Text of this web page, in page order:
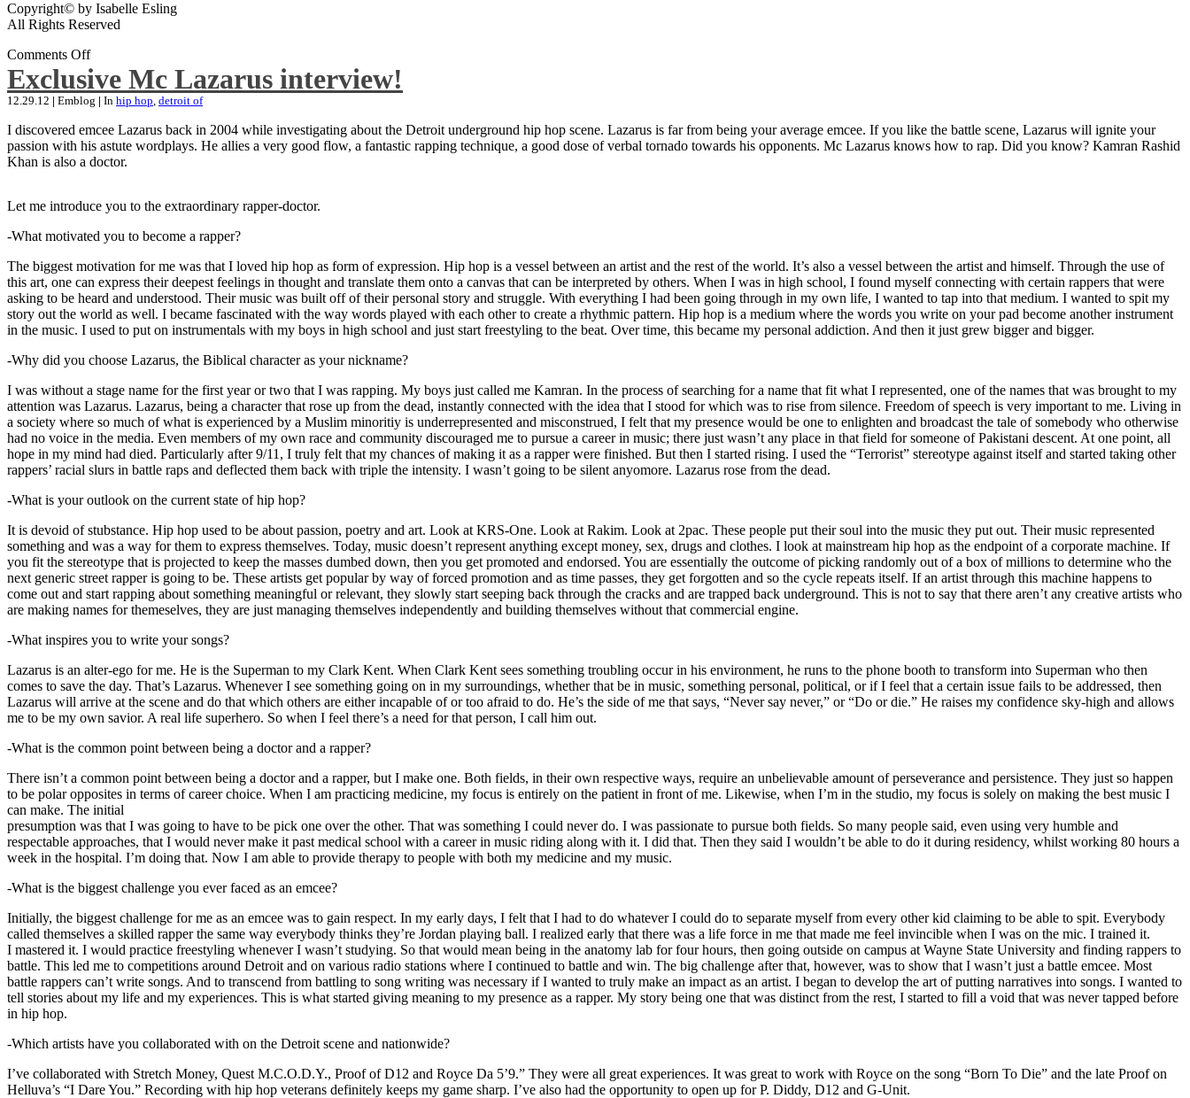
Copyright© by Isabelle Esling
All Rights Reserved
Comments Off
Exclusive Mc Lazarus interview!
12.29.12 | Emblog | In hip hop, detroit of
I discovered emcee Lazarus back in 2004 while investigating about the Detroit underground hip hop scene. Lazarus is far from being your average emcee. If you like the battle scene, Lazarus will ignite your
passion with his astute wordplays. He allies a very good flow, a fantastic rapping technique, a good dose of verbal tornado towards his opponents. Mc Lazarus knows how to rap. Did you know? Kamran Rashid
Khan is also a doctor.
Let me introduce you to the extraordinary rapper-doctor.
-What motivated you to become a rapper?
The biggest motivation for me was that I loved hip hop as form of expression. Hip hop is a vessel between an artist and the rest of the world. It’s also a vessel between the artist and himself. Through the use of
this art, one can express their deepest feelings in thought and translate them onto a canvas that can be interpreted by others. When I was in high school, I found myself connecting with certain rappers that were
asking to be heard and understood. Their music was built off of their personal story and struggle. With everything I had been going through in my own life, I wanted to tap into that medium. I wanted to spit my
story out the world as well. I became fascinated with the way words played with each other to create a rhythmic pattern. Hip hop is a medium where the words you write on your pad become another instrument
in the music. I used to put on instrumentals with my boys in high school and just start freestyling to the beat. Over time, this became my personal addiction. And then it just grew bigger and bigger.
-Why did you choose Lazarus, the Biblical character as your nickname?
I was without a stage name for the first year or two that I was rapping. My boys just called me Kamran. In the process of searching for a name that fit what I represented, one of the names that was brought to my
attention was Lazarus. Lazarus, being a character that rose up from the dead, instantly connected with the idea that I stood for which was to rise from silence. Freedom of speech is very important to me. Living in
a society where so much of what is experienced by a Muslim minoritiy is underrepresented and misconstrued, I felt that my presence would be one to enlighten and broadcast the tale of somebody who otherwise
had no voice in the media. Even members of my own race and community discouraged me to pursue a career in music; there just wasn’t any place in that field for someone of Pakistani descent. At one point, all
hope in my mind had died. Particularly after 9/11, I truly felt that my chances of making it as a rapper were finished. But then I started rising. I used the “Terrorist” stereotype against itself and started taking other
rappers’ racial slurs in battle raps and deflected them back with triple the intensity. I wasn’t going to be silent anyomore. Lazarus rose from the dead.
-What is your outlook on the current state of hip hop?
It is devoid of stubstance. Hip hop used to be about passion, poetry and art. Look at KRS-One. Look at Rakim. Look at 2pac. These people put their soul into the music they put out. Their music represented
something and was a way for them to express themselves. Today, music doesn’t represent anything except money, sex, drugs and clothes. I look at mainstream hip hop as the endpoint of a corporate machine. If
you fit the stereotype that is projected to keep the masses dumbed down, then you get promoted and endorsed. You are essentially the outcome of picking randomly out of a box of millions to determine who the
next generic street rapper is going to be. These artists get popular by way of forced promotion and as time passes, they get forgotten and so the cycle repeats itself. If an artist through this machine happens to
come out and start rapping about something meaningful or relevant, they slowly start seeping back through the cracks and are trapped back underground. This is not to say that there aren’t any creative artists who
are making names for themeselves, they are just managing themselves independently and building themselves without that commercial engine.
-What inspires you to write your songs?
Lazarus is an alter-ego for me. He is the Superman to my Clark Kent. When Clark Kent sees something troubling occur in his environment, he runs to the phone booth to transform into Superman who then
comes to save the day. That’s Lazarus. Whenever I see something going on in my surroundings, whether that be in music, something personal, political, or if I feel that a certain issue fails to be addressed, then
Lazarus will arrive at the scene and do that which others are either incapable of or too afraid to do. He’s the side of me that says, “Never say never,” or “Do or die.” He raises my confidence sky-high and allows
me to be my own savior. A real life superhero. So when I feel there’s a need for that person, I call him out.
-What is the common point between being a doctor and a rapper?
There isn’t a common point between being a doctor and a rapper, but I make one. Both fields, in their own respective ways, require an unbelievable amount of perseverance and persistence. They just so happen
to be polar opposites in terms of career choice. When I am practicing medicine, my focus is entirely on the patient in front of me. Likewise, when I’m in the studio, my focus is solely on making the best music I
can make. The initial
presumption was that I was going to have to be pick one over the other. That was something I could never do. I was passionate to pursue both fields. So many people said, even using very humble and
respectable approaches, that I would never make it past medical school with a career in music riding along with it. I did that. Then they said I wouldn’t be able to do it during residency, whilst working 80 hours a
week in the hospital. I’m doing that. Now I am able to provide therapy to people with both my medicine and my music.
-What is the biggest challenge you ever faced as an emcee?
Initially, the biggest challenge for me as an emcee was to gain respect. In my early days, I felt that I had to do whatever I could do to separate myself from every other kid claiming to be able to spit. Everybody
called themselves a skilled rapper the same way everybody thinks they’re Jordan playing ball. I realized early that there was a life force in me that made me feel invincible when I was on the mic. I trained it.
I mastered it. I would practice freestyling whenever I wasn’t studying. So that would mean being in the anatomy lab for four hours, then going outside on campus at Wayne State University and finding rappers to
battle. This led me to competitions around Detroit and on various radio stations where I continued to battle and win. The big challenge after that, however, was to show that I wasn’t just a battle emcee. Most
battle rappers can’t write songs. And to transcend from battling to song writing was necessary if I wanted to truly make an impact as an artist. I began to develop the art of putting narratives into songs. I wanted to
tell stories about my life and my experiences. This is what started giving meaning to my presence as a rapper. My story being one that was distinct from the rest, I started to fill a void that was never tapped before
in hip hop.
-Which artists have you collaborated with on the Detroit scene and nationwide?
I’ve collaborated with Stretch Money, Quest M.C.O.D.Y., Proof of D12 and Royce Da 5’9.” They were all great experiences. It was great to work with Royce on the song “Born To Die” and the late Proof on
Helluva’s “I Dare You.” Recording with hip hop veterans definitely keeps my game sharp. I’ve also had the opportunity to open up for P. Diddy, D12 and G-Unit.